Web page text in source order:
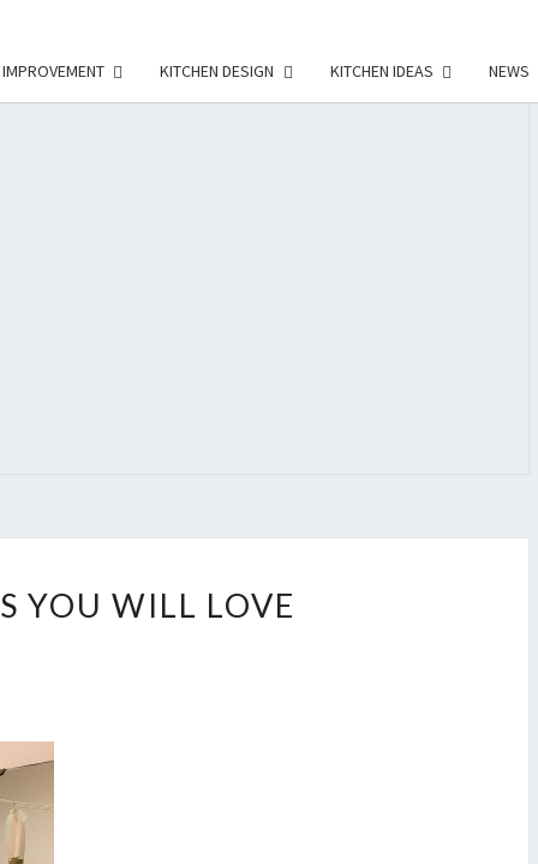
KITCHEN DESIGN KITCHEN IDEAS NEWS
YOU WILL LOVE